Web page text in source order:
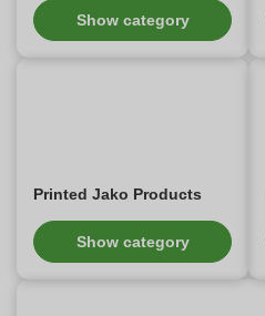
Show category
Printed Jako Products
Show category